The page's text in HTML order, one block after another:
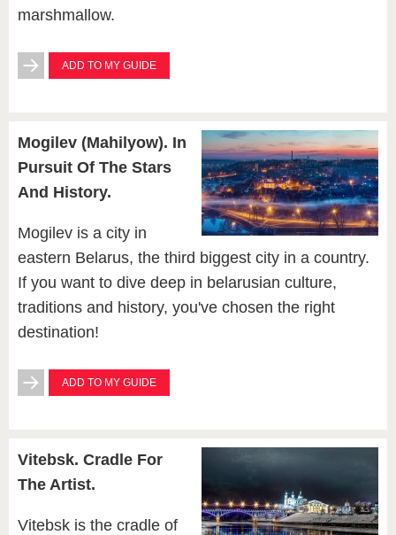
marshmallow.
ADD TO MY GUIDE
Mogilev (Mahilyow). In
Pursuit Of The Stars
And History.
Mogilev is a city in
eastern Belarus, the third biggest city in a country.
If you want to dive deep in belarusian culture,
traditions and history, you've chosen the right
destination!
ADD TO MY GUIDE
Vitebsk. Cradle For
The Artist.
Vitebsk is the cradle of